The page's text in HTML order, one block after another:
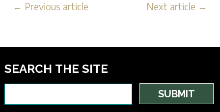
← Previous article Next article →
SEARCH THE SITE